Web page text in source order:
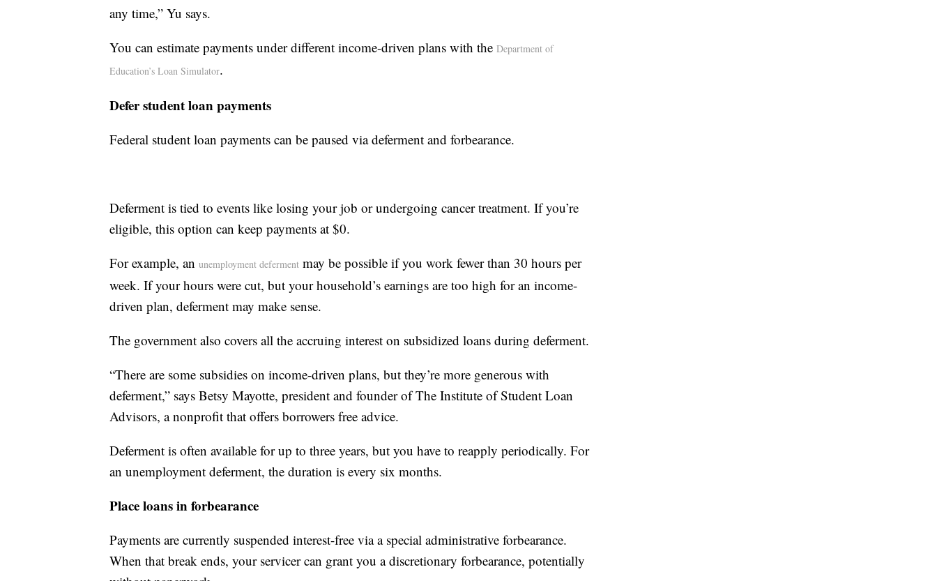
any time,” Yu says.
You can estimate payments under different income-driven plans with the Department of
Education’s Loan Simulator.
Defer student loan payments
Federal student loan payments can be paused via deferment and forbearance.
Deferment is tied to events like losing your job or undergoing cancer treatment. If you’re
eligible, this option can keep payments at $0.
For example, an unemployment deferment may be possible if you work fewer than 30 hours per
week. If your hours were cut, but your household’s earnings are too high for an income-
driven plan, deferment may make sense.
The government also covers all the accruing interest on subsidized loans during deferment.
“There are some subsidies on income-driven plans, but they’re more generous with
deferment,” says Betsy Mayotte, president and founder of The Institute of Student Loan
Advisors, a nonprofit that offers borrowers free advice.
Deferment is often available for up to three years, but you have to reapply periodically. For
an unemployment deferment, the duration is every six months.
Place loans in forbearance
Payments are currently suspended interest-free via a special administrative forbearance.
When that break ends, your servicer can grant you a discretionary forbearance, potentially